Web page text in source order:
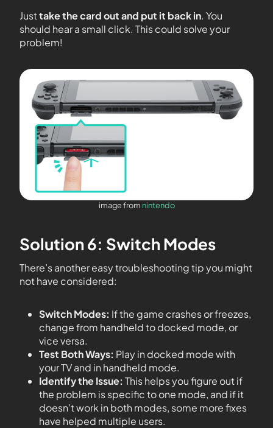
Justtake the card out and put it back in. You
should hear a small click. This could solve your
problem!
image from nintendo
Solution 6: Switch Modes
There’s another easy troubleshooting tip you might
not have considered:
Switch Modes: If the game crashes or freezes,
change from handheld to docked mode, or
vice versa.
Test Both Ways: Play in docked mode with
your TV and in handheld mode.
Identify the Issue: This helps you figure out if
the problem is specific to one mode, and if it
doesn’t work in both modes, some more fixes
have helped multiple users.